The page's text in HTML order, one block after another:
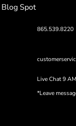
Blog Spot
865.539.8220
Live Chat 9
*Leave